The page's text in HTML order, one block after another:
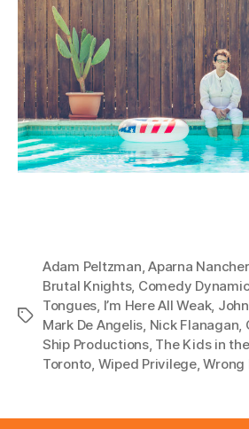
Tags
Adam Peltzman,Aparna
Brutal Knights, Comedy
Tongues, I’m Here All Weak,
Mark De Angelis, Nick Flanagan,
Ship Productions, The Kids in
Toronto, Wiped Privilege,Wrong